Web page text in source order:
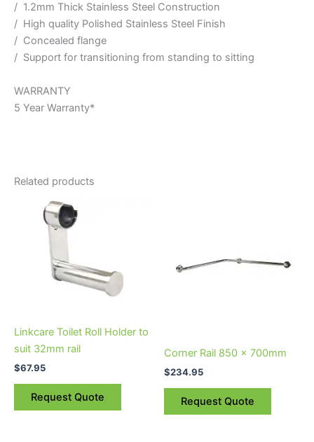
/ 1.2mm Thick Stainless Steel Construction
/ High quality Polished Stainless Steel Finish
/ Concealed flange
/ Support for transitioning from standing to sitting
WARRANTY
5 Year Warranty*
Related products
Linkcare Toilet Roll Holder to
suit 32mm rail
$67.95
Request Quote
Corner Rail 850 x 700mm
$234.95
Request Quote